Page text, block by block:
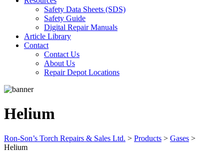
Safety Data Sheets (SDS)
Safety Guide
Digital Repair Manuals
Article Library
Contact
Contact Us
About Us
Repair Depot Locations
Helium
Ron-Son’s Torch Repairs & Sales Ltd. > Products > Gases >
Helium